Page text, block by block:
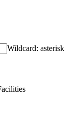
Wildcard: asterisk